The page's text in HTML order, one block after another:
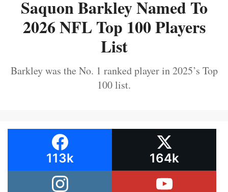
Saquon Barkley Named To
2026 NFL Top 100 Players
List
Barkley was the No. 1 ranked player in 2025’s Top
100 list.
113k 164k